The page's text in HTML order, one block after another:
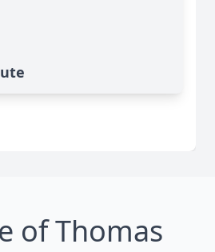
of Thomas